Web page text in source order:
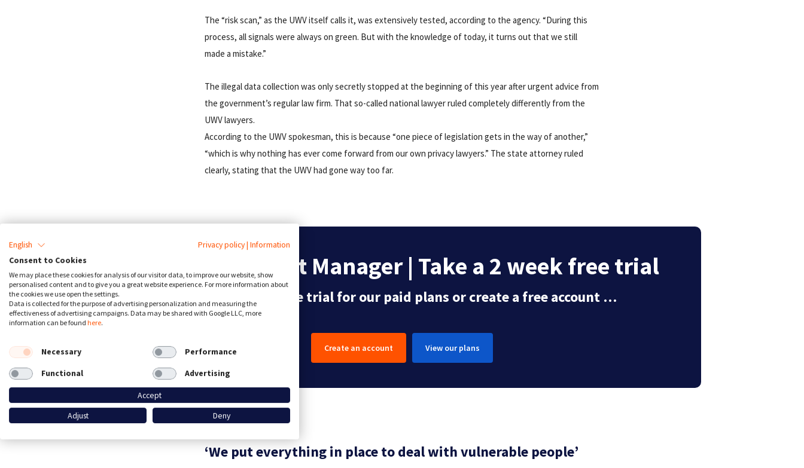
The “risk scan,” as the UWV itself calls it, was extensively tested, according to the agency. “During this
process, all signals were always on green. But with the knowledge of today, it turns out that we still
made a mistake.”
The illegal data collection was only secretly stopped at the beginning of this year after urgent advice from
the government’s regular law firm. That so-called national lawyer ruled completely differently from the
UWV lawyers.
According to the UWV spokesman, this is because “one piece of legislation gets in the way of another,”
“which is why nothing has ever come forward from our own privacy lawyers.” The state attorney ruled
clearly, stating that the UWV had gone way too far.
Cookie Consent Manager | Take a 2 week free trial
Take a 2 week free trial for our paid plans or create a free account …
Create an account View our plans
‘We put everything in place to deal with vulnerable people’
English Privacy policy| Information
Consent to Cookies
We may place these cookies for analysis of our visitor data, to improve our website, show
personalised content and to give you a great website experience. For more information about
the cookies we use open the settings.
Data is collected for the purpose of advertising personalization and measuring the
effectiveness of advertising campaigns. Data may be shared with Google LLC, more
information can be found here.
Necessary
Performance
Functional
Advertising
Accept
Adjust
Deny